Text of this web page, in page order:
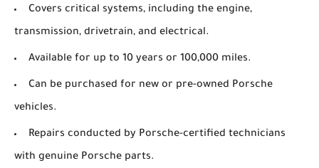
Covers critical systems, including the engine,
transmission, drivetrain, and electrical.
Available for up to 10 years or 100,000 miles.
Can be purchased for new or pre-owned Porsche
vehicles.
Repairs conducted by Porsche-certified technicians
with genuine Porsche parts.